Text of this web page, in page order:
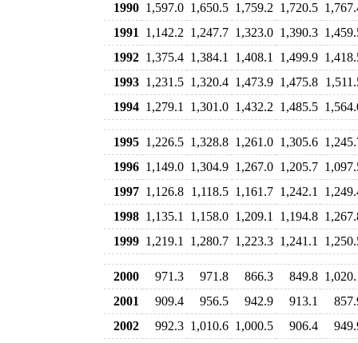
1990 1,597.0 1,650.5 1,759.2 1,720.5
1991
1,142.2 1,247.7 1,323.0 1,390.3
1992 1,375.4 1,384.1 1,408.1 1,499.9
1993 1,231.5 1,320.4 1,473.9 1,475.8
1994 1,279.1 1,301.0 1,432.2 1,485.5
1995 1,226.5 1,328.8 1,261.0 1,305.6
1996 1,149.0 1,304.9 1,267.0 1,205.7
1997 1,126.8 1,118.5 1,161.7 1,242.1
1998 1,135.1 1,158.0 1,209.1 1,194.8
1999 1,219.1 1,280.7 1,223.3 1,241.1
2000 971.3 971.8 866.3 849.8
2001
909.4 956.5 942.9 913.1
2002
992.3 1,010.6 1,000.5 906.4